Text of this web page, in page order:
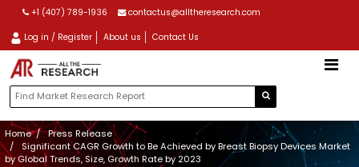
+1 (407) 789-1936 contactus@alltheresearch.com
Log in / Register About us Contact Us
Home
Press Release
Significant CAGR Growth to Be Achieved by Breast Biopsy Devices Market
by Global Trends, Size, Growth Rate by 2023